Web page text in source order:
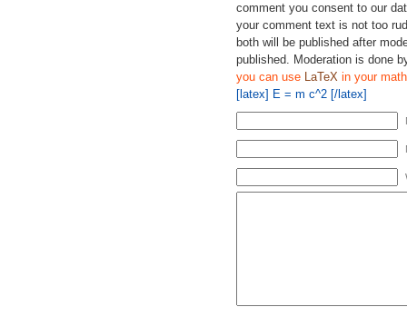
comment you consent to our
your comment text is not too
both will be published after
published. Moderation is done
you can use LaTeX in your
[latex] E = m c^2 [/latex]